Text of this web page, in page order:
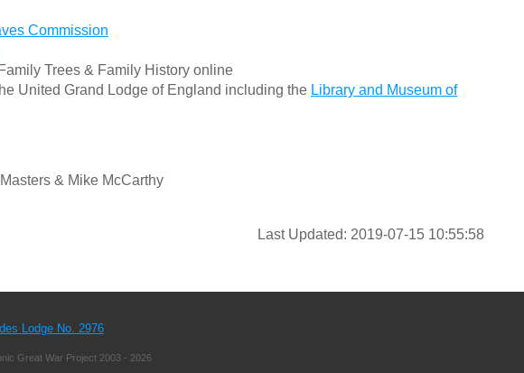
Commission
Trees & Family History online
United Grand Lodge of England including the Library and Museum of
& Mike McCarthy
Last Updated: 2019-07-15 10:55:58
Lodge No. 2976
Great War Project 2003 - 2026